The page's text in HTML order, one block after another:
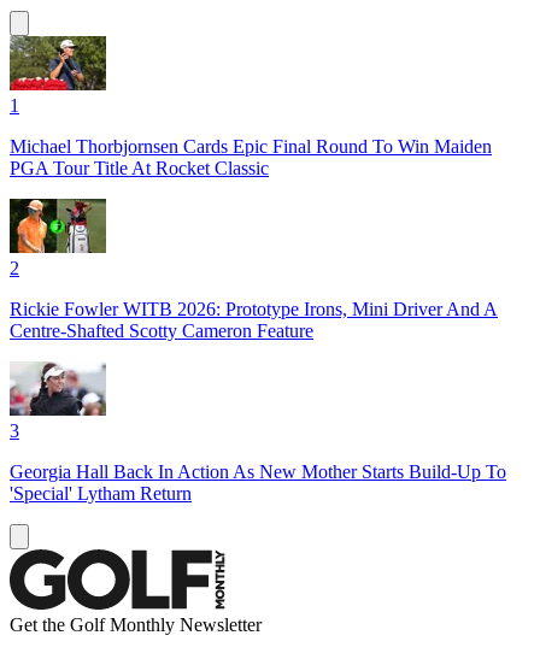
1
Michael Thorbjornsen Cards Epic Final Round To Win Maiden
PGA Tour Title At Rocket Classic
2
Rickie Fowler WITB 2026: Prototype Irons, Mini Driver And A
Centre-Shafted Scotty Cameron Feature
3
Georgia Hall Back In Action As New Mother Starts Build-Up To
'Special' Lytham Return
Get the Golf Monthly Newsletter